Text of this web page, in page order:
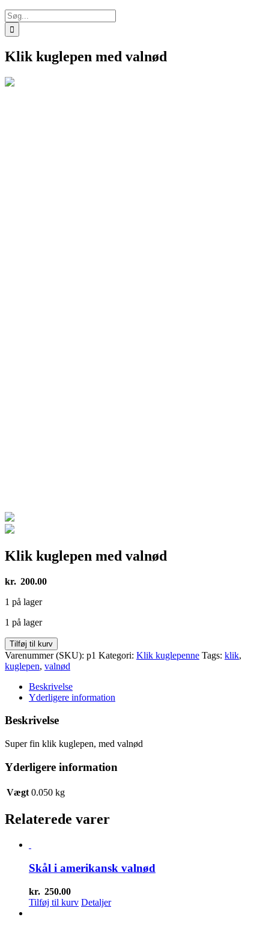
Søg
efter:
Klik kuglepen med valnød
Klik kuglepen med valnød
kr. 200.00
1 på lager
1 på lager
Klik
kuglepen
med
valnød
antal
Tilføj til kurv
Varenummer (SKU): p1 Kategori: Klik kuglepenne Tags: klik,
kuglepen, valnød
Beskrivelse
Yderligere information
Beskrivelse
Super fin klik kuglepen, med valnød
Yderligere information
Vægt 0.050 kg
Relaterede varer
Skål i amerikansk valnød
kr. 250.00
Tilføj til kurv Detaljer